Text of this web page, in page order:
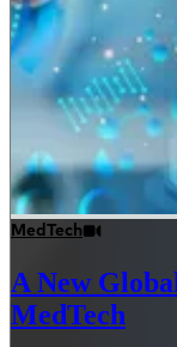
MedTech
A New
MedTech